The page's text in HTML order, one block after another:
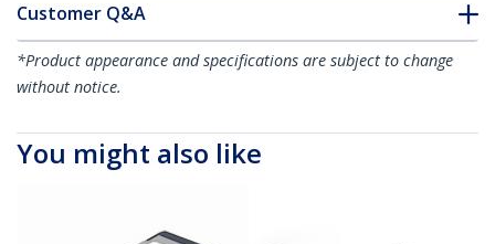
Customer Q&A
*Product appearance and specifications are subject to change
without notice.
You might also like